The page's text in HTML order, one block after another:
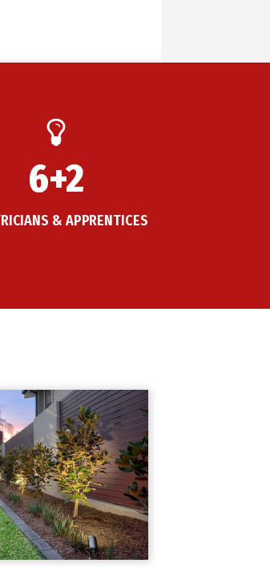
6+2
& APPRENTICES